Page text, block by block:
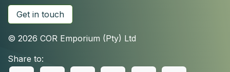
Get in touch
© 2026 COR Emporium (Pty) Ltd
Share to: